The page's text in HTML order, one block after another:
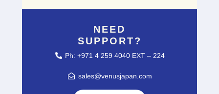
NEED
SUPPORT?
Ph: +971 4 259 4040 EXT – 224
sales@venusjapan.com